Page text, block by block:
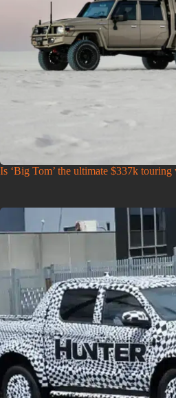
Is ‘Big Tom’ the ultimate $337k touring